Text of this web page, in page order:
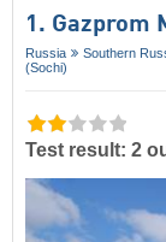
1. Gazprom
Russia Southern
(Sochi)
Test result: 2